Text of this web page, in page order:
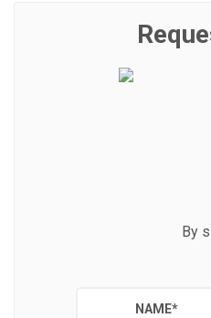
By
NAME*